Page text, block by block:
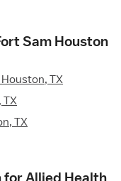
Sam Houston
TX
TX
TX
for Allied Health